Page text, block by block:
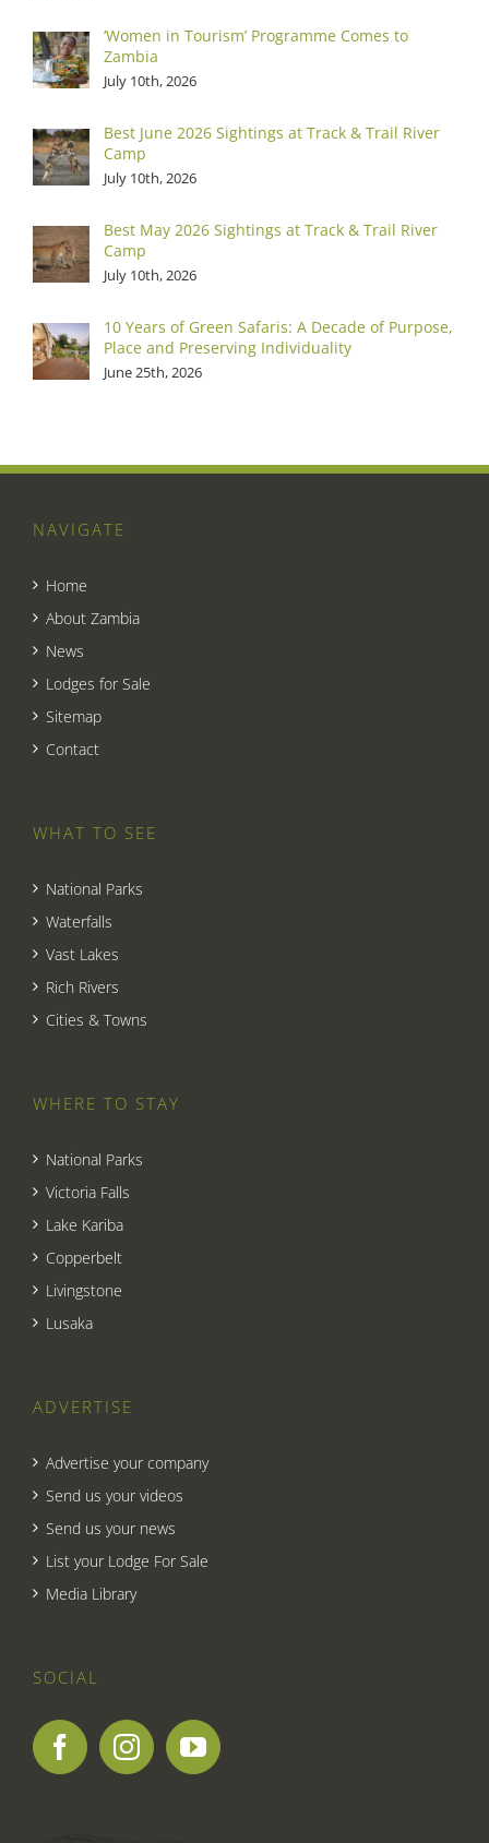
‘Women in Tourism’ Programme Comes to
Zambia
July 10th, 2026
Best June 2026 Sightings at Track & Trail River
Camp
July 10th, 2026
Best May 2026 Sightings at Track & Trail River
Camp
July 10th, 2026
10 Years of Green Safaris: A Decade of Purpose,
Place and Preserving Individuality
June 25th, 2026
NAVIGATE
Home
About Zambia
News
Lodges for Sale
Sitemap
Contact
WHAT TO SEE
National Parks
Waterfalls
Vast Lakes
Rich Rivers
Cities & Towns
WHERE TO STAY
National Parks
Victoria Falls
Lake Kariba
Copperbelt
Livingstone
Lusaka
ADVERTISE
Advertise your company
Send us your videos
Send us your news
List your Lodge For Sale
Media Library
SOCIAL